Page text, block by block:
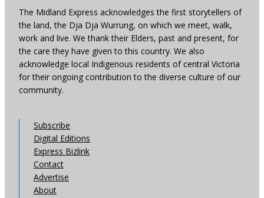
The Midland Express acknowledges the first storytellers of
the land, the Dja Dja Wurrung, on which we meet, walk,
work and live. We thank their Elders, past and present, for
the care they have given to this country. We also
acknowledge local Indigenous residents of central Victoria
for their ongoing contribution to the diverse culture of our
community.
Subscribe
Digital Editions
Express Bizlink
Contact
Advertise
About